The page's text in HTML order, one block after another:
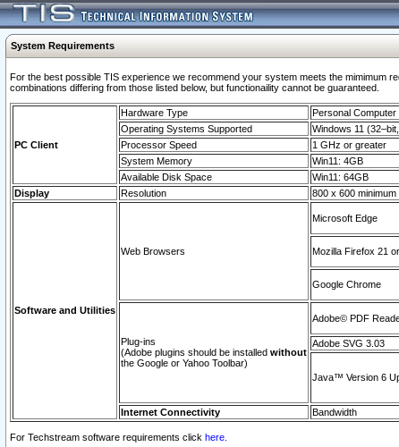
System Requirements
For the best possible TIS experience we recommend your system meets the mimimum
combinations differing from those listed below, but functionaility cannot be guaranteed.
PC Client
Hardware Type
Personal
Operating Systems Supported
Windows 11
Processor Speed
1 GHz or greater
System Memory
Win11: 4GB
Available Disk Space
Win11: 64GB
Display
Resolution 800 x 600 minimum
Software and Utilities
Web Browsers
Microsoft Edge
Mozilla Firefox 21
Google Chrome
Plug-ins
(Adobe plugins should be installed without
the Google or Yahoo Toolbar)
Adobe© PDF
Adobe SVG 3.03
Java™ Version 6
Internet Connectivity Bandwidth
For Techstream software requirements click here.